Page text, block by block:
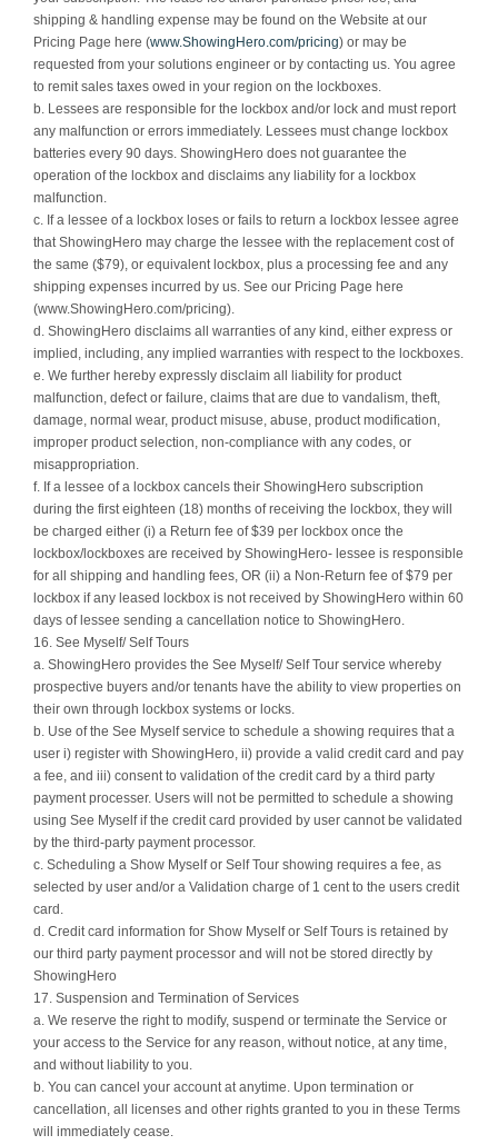
shipping & handling expense may be found on the Website at our
Pricing Page here (www.ShowingHero.com/pricing) or may be
requested from your solutions engineer or by contacting us. You agree
to remit sales taxes owed in your region on the lockboxes.
b. Lessees are responsible for the lockbox and/or lock and must report
any malfunction or errors immediately. Lessees must change lockbox
batteries every 90 days. ShowingHero does not guarantee the
operation of the lockbox and disclaims any liability for a lockbox
malfunction.
c. If a lessee of a lockbox loses or fails to return a lockbox lessee agree
that ShowingHero may charge the lessee with the replacement cost of
the same ($79), or equivalent lockbox, plus a processing fee and any
shipping expenses incurred by us. See our Pricing Page here
(www.ShowingHero.com/pricing).
d. ShowingHero disclaims all warranties of any kind, either express or
implied, including, any implied warranties with respect to the lockboxes.
e. We further hereby expressly disclaim all liability for product
malfunction, defect or failure, claims that are due to vandalism, theft,
damage, normal wear, product misuse, abuse, product modification,
improper product selection, non-compliance with any codes, or
misappropriation.
f. If a lessee of a lockbox cancels their ShowingHero subscription
during the first eighteen (18) months of receiving the lockbox, they will
be charged either (i) a Return fee of $39 per lockbox once the
lockbox/lockboxes are received by ShowingHero- lessee is responsible
for all shipping and handling fees, OR (ii) a Non-Return fee of $79 per
lockbox if any leased lockbox is not received by ShowingHero within 60
days of lessee sending a cancellation notice to ShowingHero.
16. See Myself/ Self Tours
a. ShowingHero provides the See Myself/ Self Tour service whereby
prospective buyers and/or tenants have the ability to view properties on
their own through lockbox systems or locks.
b. Use of the See Myself service to schedule a showing requires that a
user i) register with ShowingHero, ii) provide a valid credit card and pay
a fee, and iii) consent to validation of the credit card by a third party
payment processer. Users will not be permitted to schedule a showing
using See Myself if the credit card provided by user cannot be validated
by the third-party payment processor.
c. Scheduling a Show Myself or Self Tour showing requires a fee, as
selected by user and/or a Validation charge of 1 cent to the users credit
card.
d. Credit card information for Show Myself or Self Tours is retained by
our third party payment processor and will not be stored directly by
ShowingHero
17. Suspension and Termination of Services
a. We reserve the right to modify, suspend or terminate the Service or
your access to the Service for any reason, without notice, at any time,
and without liability to you.
b. You can cancel your account at anytime. Upon termination or
cancellation, all licenses and other rights granted to you in these Terms
will immediately cease.